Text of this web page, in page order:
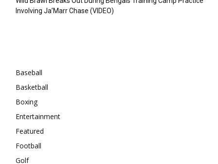
Involving Ja’Marr Chase (VIDEO)
Baseball
Basketball
Boxing
Entertainment
Featured
Football
Golf